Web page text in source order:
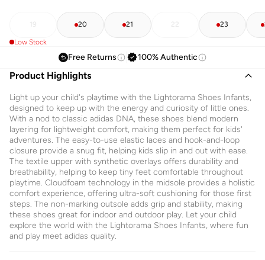
19 20 21 22 23
Low Stock
Free Returns 100% Authentic
Product Highlights
Light up your child's playtime with the Lightorama Shoes Infants,
designed to keep up with the energy and curiosity of little ones.
With a nod to classic adidas DNA, these shoes blend modern
layering for lightweight comfort, making them perfect for kids'
adventures. The easy-to-use elastic laces and hook-and-loop
closure provide a snug fit, helping kids slip in and out with ease.
The textile upper with synthetic overlays offers durability and
breathability, helping to keep tiny feet comfortable throughout
playtime. Cloudfoam technology in the midsole provides a holistic
comfort experience, offering ultra-soft cushioning for those first
steps. The non-marking outsole adds grip and stability, making
these shoes great for indoor and outdoor play. Let your child
explore the world with the Lightorama Shoes Infants, where fun
and play meet adidas quality.